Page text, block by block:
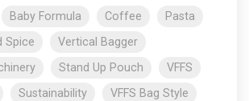
Baby Formula Coffee
Pasta
Spice
Vertical Bagger
Stand Up Pouch
VFFS
Sustainability VFFS Bag Style